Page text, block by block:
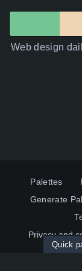
Web design
Palettes
Generate
Privacy and
Quick